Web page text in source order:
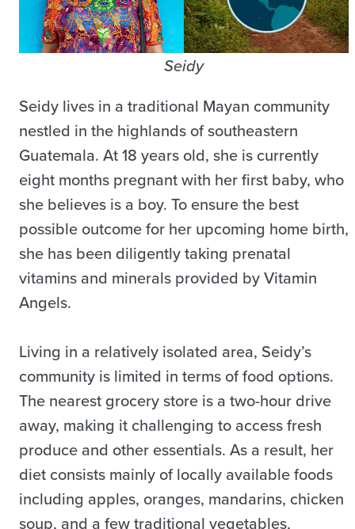
Seidy
Seidy lives in a traditional Mayan community
nestled in the highlands of southeastern
Guatemala. At 18 years old, she is currently
eight months pregnant with her first baby, who
she believes is a boy. To ensure the best
possible outcome for her upcoming home birth,
she has been diligently taking prenatal
vitamins and minerals provided by Vitamin
Angels.
Living in a relatively isolated area, Seidy’s
community is limited in terms of food options.
The nearest grocery store is a two-hour drive
away, making it challenging to access fresh
produce and other essentials. As a result, her
diet consists mainly of locally available foods
including apples, oranges, mandarins, chicken
soup, and a few traditional vegetables,